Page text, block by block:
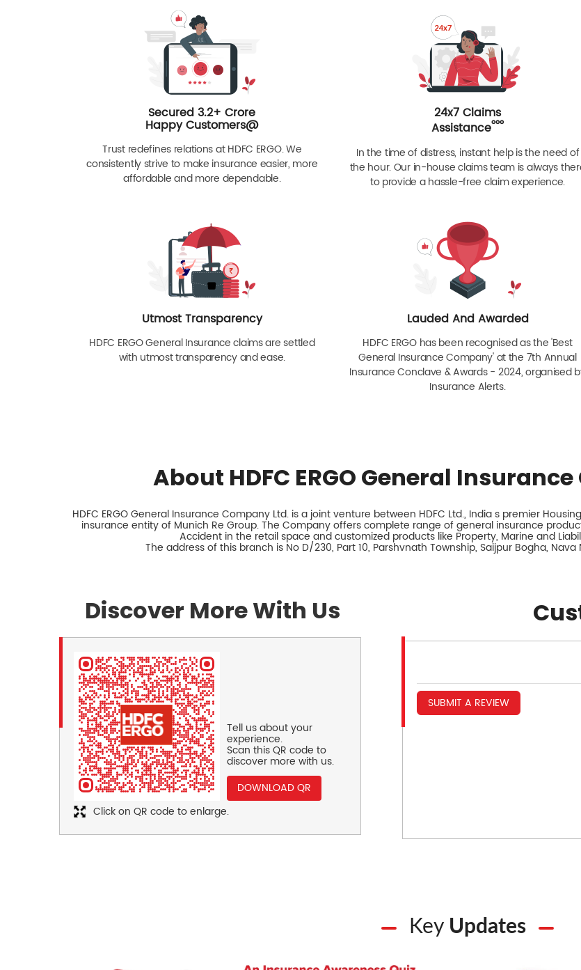
Secured 3.2+ Crore
Happy Customers@
Trust redefines relations at HDFC ERGO. We
consistently strive to make insurance easier, more
affordable and more dependable.
24x7 Claims
Assistanceººº
In the time of distress, instant help is the need of
the hour. Our in-house claims team is always
to provide a hassle-free claim experience.
Utmost Transparency
HDFC ERGO General Insurance claims are settled
with utmost transparency and ease.
Lauded And Awarded
HDFC ERGO has been recognised as the 'Best
General Insurance Company' at the 7th Annual
Insurance Conclave & Awards - 2024, organised
Insurance Alerts.
About HDFC ERGO General
HDFC ERGO General Insurance Company Ltd. is a joint venture between HDFC Ltd., India s premier
insurance entity of Munich Re Group. The Company offers complete range of general insurance
Accident in the retail space and customized products like Property, Marine and
The address of this branch is No D/230, Part 10, Parshvnath Township, Saijpur Bogha,
Discover More With Us
Tell us about your
experience.
Scan this QR code to
discover more with us.
DOWNLOAD QR
Click on QR code to enlarge.
SUBMIT A REVIEW
Key Updates